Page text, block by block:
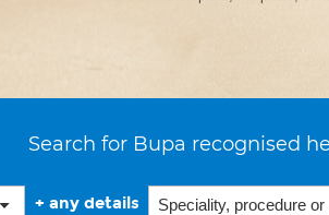
Search for Bupa recognised
+ any details